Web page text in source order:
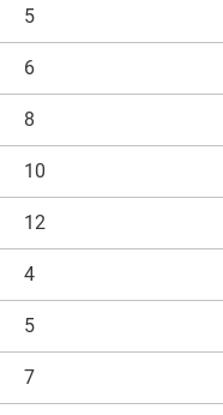
5
6
8
10
12
4
5
7